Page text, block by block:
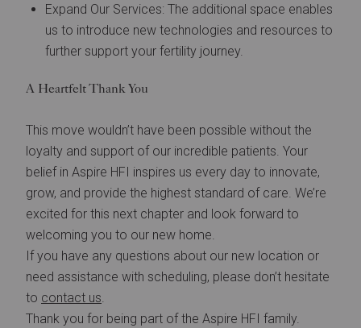
Expand Our Services: The additional space enables
us to introduce new technologies and resources to
further support your fertility journey.
A Heartfelt Thank You
This move wouldn’t have been possible without the
loyalty and support of our incredible patients. Your
belief in Aspire HFI inspires us every day to innovate,
grow, and provide the highest standard of care. We’re
excited for this next chapter and look forward to
welcoming you to our new home.
If you have any questions about our new location or
need assistance with scheduling, please don’t hesitate
to contact us.
Thank you for being part of the Aspire HFI family.